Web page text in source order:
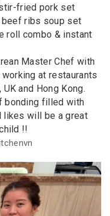
fried pork set
beef ribs soup set
roll combo & instant
Master Chef with
at restaurants
and Hong Kong.
bonding filled with
likes will be a great
!!